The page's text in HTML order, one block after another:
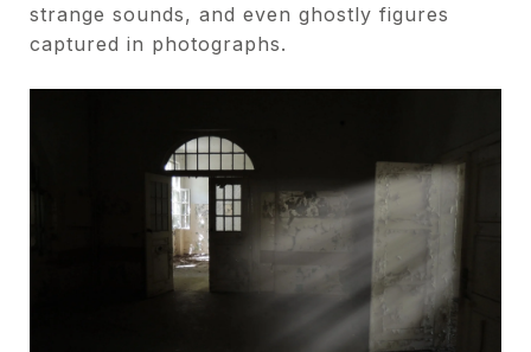
strange sounds, and even ghostly figures
captured in photographs.